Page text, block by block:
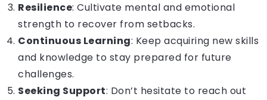
Resilience: Cultivate mental and emotional
strength to recover from setbacks.
Continuous Learning: Keep acquiring new skills
and knowledge to stay prepared for future
challenges.
Seeking Support: Don’t hesitate to reach out